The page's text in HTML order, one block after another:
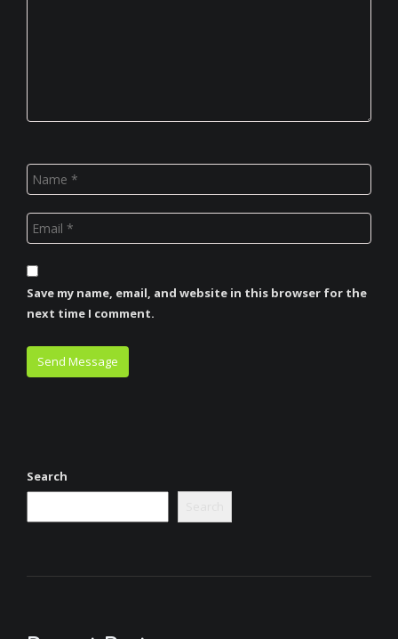
Save my name, email, and website in this browser for the
next time I comment.
Search